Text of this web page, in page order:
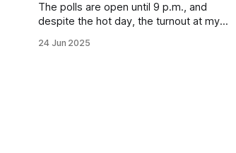
The polls are open until 9 p.m., and
despite the hot day, the turnout at my
morning was impressive. I hope that if
24 Jun 2025